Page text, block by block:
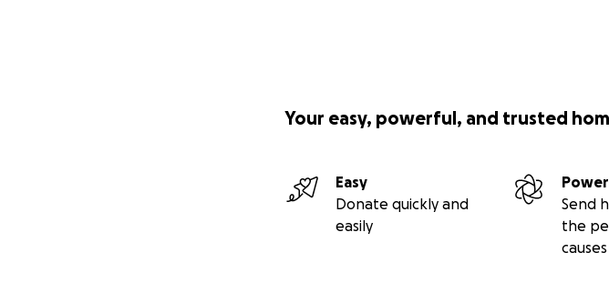
In 2019, I was diagnosed with Adenoid Cystic
originally treated with surgery and then once
went through 7 weeks of radiation and
through it.
The weeks and months that followed were
and worry. Huge toll on my mental health as
Your easy, powerful, and trusted
Easy
Donate quickly and
easily
Send
the